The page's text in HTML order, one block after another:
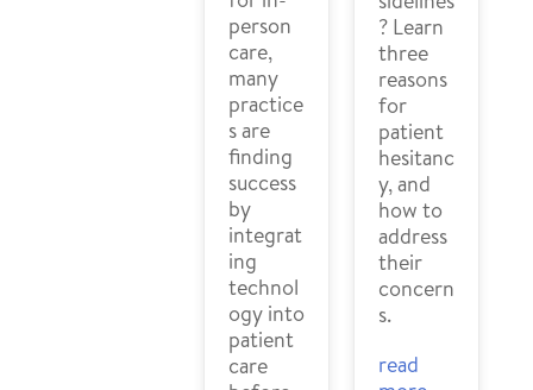
? Learn
three
reasons
for
patient
hesitanc
y, and
how to
address
their
concern
s.
read
person
care,
many
practice
s are
finding
success
by
integrat
ing
technol
ogy into
patient
care